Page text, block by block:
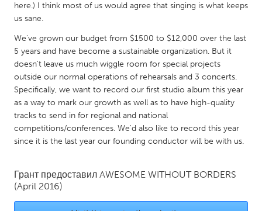
SINGAPORE
Singapore
UNITED KINGDOM
Glasgow
UNITED STATES
Ann Arbor, MI
Austin, TX
Baltimore, MD
Boston, MA
Chicago, IL
Detroit, MI
Durham, NC
here.) I think most of us would agree that singing is what keeps
us sane.
We've grown our budget from $1500 to $12,000 over the last
5 years and have become a sustainable organization. But it
doesn't leave us much wiggle room for special projects
outside our normal operations of rehearsals and 3 concerts.
Specifically, we want to record our first studio album this year
as a way to mark our growth as well as to have high-quality
tracks to send in for regional and national
competitions/conferences. We'd also like to record this year
since it is the last year our founding conductor will be with us.
Грант предоставил AWESOME WITHOUT BORDERS
(April 2016)